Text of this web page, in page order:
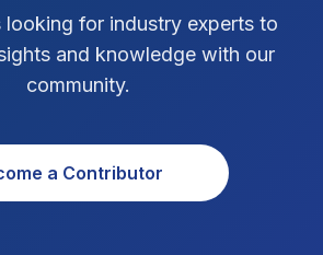
SEO Tips 2026 1
for industry experts to
and knowledge with our
community.
a Contributor